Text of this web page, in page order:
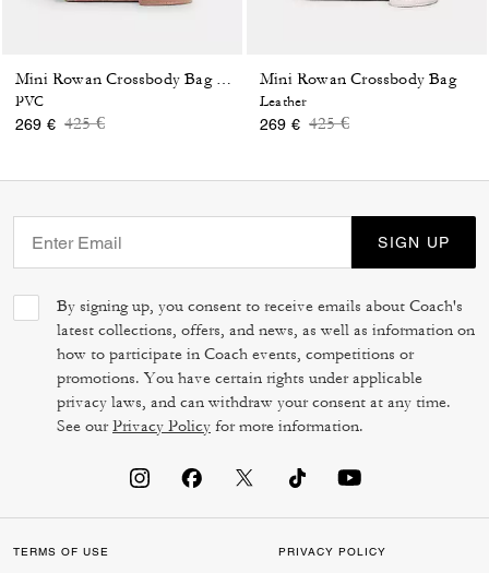
PVC
269 € Price reduced from
425 €to
Mini Rowan Crossbody Bag
Leather
269 € Price reduced from
425 €to
SIGN UP
By signing up, you consent to receive emails about Coach's
latest collections, offers, and news, as well as information on
how to participate in Coach events, competitions or
promotions. You have certain rights under applicable
privacy laws, and can withdraw your consent at any time.
See ourPrivacy Policy for more information.
TERMS OF USE PRIVACY POLICY